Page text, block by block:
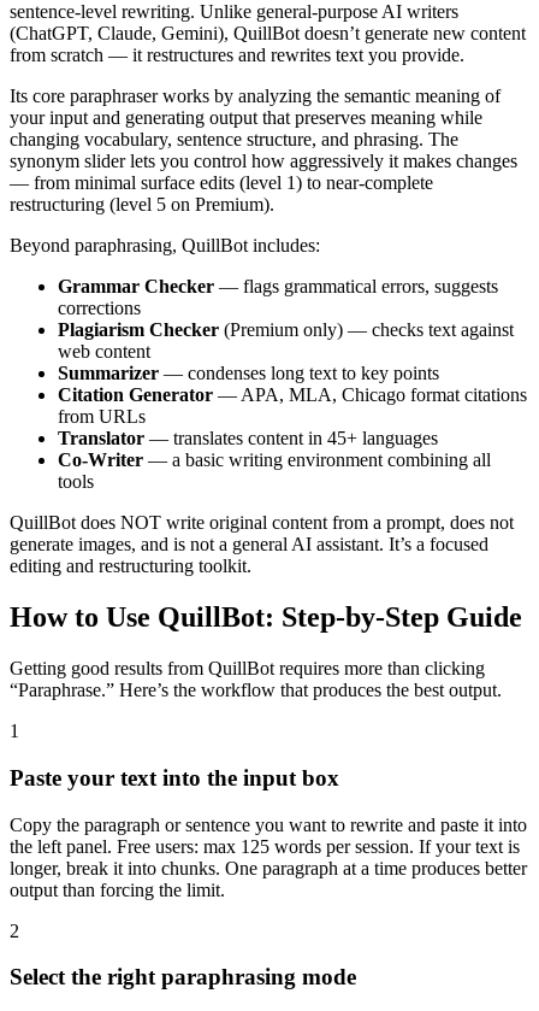
sentence-level rewriting. Unlike general-purpose AI writers
(ChatGPT, Claude, Gemini), QuillBot doesn’t generate new content
from scratch — it restructures and rewrites text you provide.
Its core paraphraser works by analyzing the semantic meaning of
your input and generating output that preserves meaning while
changing vocabulary, sentence structure, and phrasing. The
synonym slider lets you control how aggressively it makes changes
— from minimal surface edits (level 1) to near-complete
restructuring (level 5 on Premium).
Beyond paraphrasing, QuillBot includes:
Grammar Checker — flags grammatical errors, suggests
corrections
Plagiarism Checker (Premium only) — checks text against
web content
Summarizer — condenses long text to key points
Citation Generator — APA, MLA, Chicago format citations
from URLs
Translator — translates content in 45+ languages
Co-Writer — a basic writing environment combining all
tools
QuillBot does NOT write original content from a prompt, does not
generate images, and is not a general AI assistant. It’s a focused
editing and restructuring toolkit.
How to Use QuillBot: Step-by-Step Guide
Getting good results from QuillBot requires more than clicking
“Paraphrase.” Here’s the workflow that produces the best output.
1
Paste your text into the input box
Copy the paragraph or sentence you want to rewrite and paste it into
the left panel. Free users: max 125 words per session. If your text is
longer, break it into chunks. One paragraph at a time produces better
output than forcing the limit.
2
Select the right paraphrasing mode